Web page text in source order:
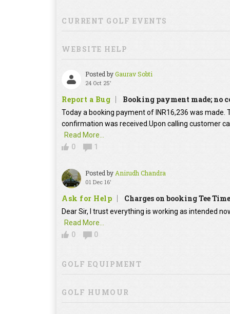
CURRENT GOLF EVENTS
WEBSITE HELP
Posted byGaurav Sobti
24 Oct 25'
Report a Bug Booking payment made; no
Today a booking payment of INR16,236 was
confirmation was received.Upon calling customer
Read More...
0
1
Posted by Anirudh Chandra
01 Dec 16'
Ask for Help Charges on booking Tee
Dear Sir, I trust everything is working as intended
Read More...
0
0
GOLF EQUIPMENT
GOLF HUMOUR